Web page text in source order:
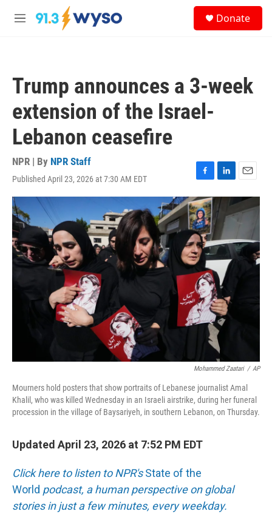
Skip to main content
M
Donate
Trump announces a 3-week
extension of the Israel-
Lebanon ceasefire
NPR | By NPR Staff
Published April 23, 2026 at 7:30 AM EDT
F
a
c
e
b
o
o
k
L
i
n
k
d
I
n
E
m
a
i
Mohammed Zaatari / AP
Mourners hold posters that show portraits of Lebanese journalist Amal
Khalil, who was killed Wednesday in an Israeli airstrike, during her funeral
procession in the village of Baysariyeh, in southern Lebanon, on Thursday.
Updated April 23, 2026 at 7:52 PM EDT
Click here to listen to NPR'sState of the
World podcast, a human perspective on global
stories in just a few minutes, every weekday.